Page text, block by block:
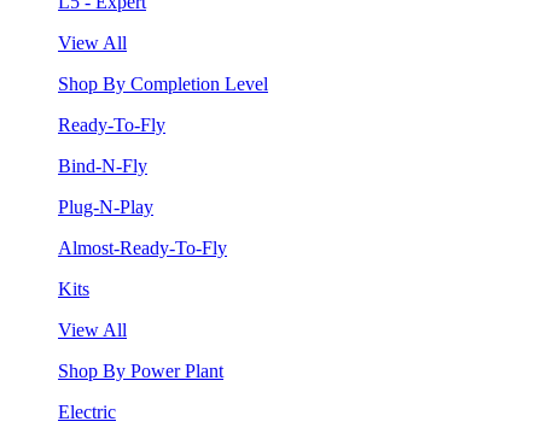
View All
Shop By Completion Level
Ready-To-Fly
Bind-N-Fly
Plug-N-Play
Almost-Ready-To-Fly
Kits
View All
Shop By Power Plant
Electric